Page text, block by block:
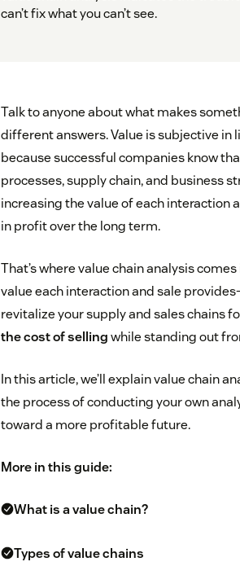
can’t fix what you can’t see.
Talk to anyone about what makes
different answers. Value is subjective in
because successful companies know
processes, supply chain, and business
increasing the value of each interaction
in profit over the long term.
That’s where value chain analysis
value each interaction and sale
revitalize your supply and sales chains
the cost of sellingwhile standing out
In this article, we’ll explain value chain
the process of conducting your own
toward a more profitable future.
More in this guide:
What is a value chain?
Types of value chains